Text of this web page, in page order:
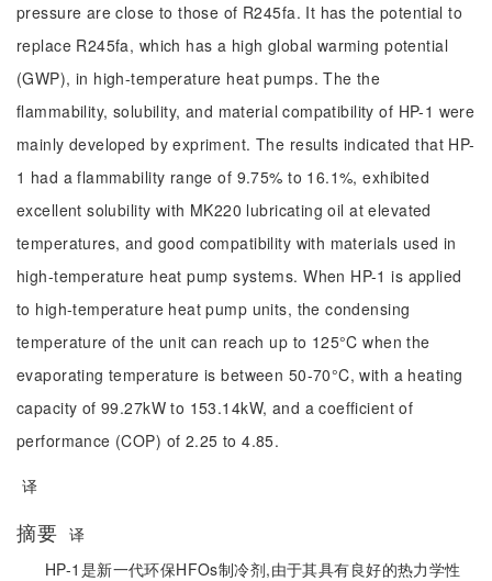
pressure are close to those of R245fa. It has the potential to
replace R245fa, which has a high global warming potential
(GWP), in high-temperature heat pumps. The the
flammability, solubility, and material compatibility of HP-1 were
mainly developed by expriment. The results indicated that HP-
1 had a flammability range of 9.75% to 16.1%, exhibited
excellent solubility with MK220 lubricating oil at elevated
temperatures, and good compatibility with materials used in
high-temperature heat pump systems. When HP-1 is applied
to high-temperature heat pump units, the condensing
temperature of the unit can reach up to 125°C when the
evaporating temperature is between 50-70°C, with a heating
capacity of 99.27kW to 153.14kW, and a coefficient of
performance (COP) of 2.25 to 4.85.
译
摘要 译
HP-1是新一代环保HFOs制冷剂,由于其具有良好的热力学性